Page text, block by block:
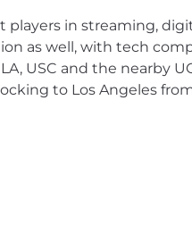
players in streaming,
as well, with tech
USC and the nearby
to Los Angeles